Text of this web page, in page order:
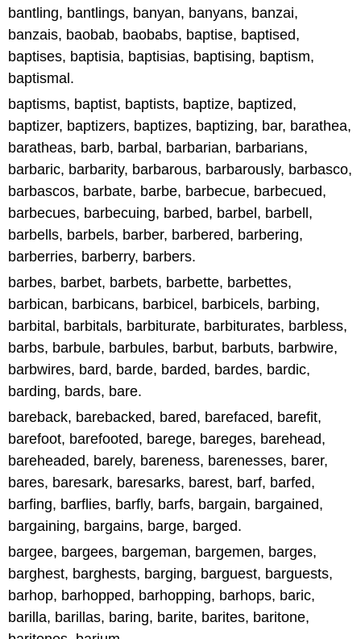
bantling, bantlings, banyan, banyans, banzai,
banzais, baobab, baobabs, baptise, baptised,
baptises, baptisia, baptisias, baptising, baptism,
baptismal.
baptisms, baptist, baptists, baptize, baptized,
baptizer, baptizers, baptizes, baptizing, bar, barathea,
baratheas, barb, barbal, barbarian, barbarians,
barbaric, barbarity, barbarous, barbarously, barbasco,
barbascos, barbate, barbe, barbecue, barbecued,
barbecues, barbecuing, barbed, barbel, barbell,
barbells, barbels, barber, barbered, barbering,
barberries, barberry, barbers.
barbes, barbet, barbets, barbette, barbettes,
barbican, barbicans, barbicel, barbicels, barbing,
barbital, barbitals, barbiturate, barbiturates, barbless,
barbs, barbule, barbules, barbut, barbuts, barbwire,
barbwires, bard, barde, barded, bardes, bardic,
barding, bards, bare.
bareback, barebacked, bared, barefaced, barefit,
barefoot, barefooted, barege, bareges, barehead,
bareheaded, barely, bareness, barenesses, barer,
bares, baresark, baresarks, barest, barf, barfed,
barfing, barflies, barfly, barfs, bargain, bargained,
bargaining, bargains, barge, barged.
bargee, bargees, bargeman, bargemen, barges,
barghest, barghests, barging, barguest, barguests,
barhop, barhopped, barhopping, barhops, baric,
barilla, barillas, baring, barite, barites, baritone,